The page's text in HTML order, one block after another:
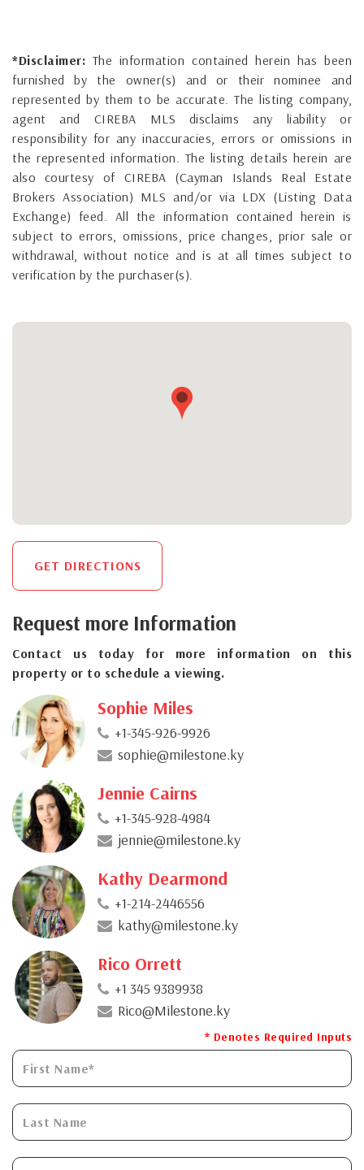
*Disclaimer: The information contained herein has been
furnished by the owner(s) and or their nominee and
represented by them to be accurate. The listing company,
agent and CIREBA MLS disclaims any liability or
responsibility for any inaccuracies, errors or omissions in
the represented information. The listing details herein are
also courtesy of CIREBA (Cayman Islands Real Estate
Brokers Association) MLS and/or via LDX (Listing Data
Exchange) feed. All the information contained herein is
subject to errors, omissions, price changes, prior sale or
withdrawal, without notice and is at all times subject to
verification by the purchaser(s).
GET DIRECTIONS
Request more Information
Contact us today for more information on this
property or to schedule a viewing.
Sophie Miles
+1-345-926-9926
sophie@milestone.ky
Jennie Cairns
+1-345-928-4984
jennie@milestone.ky
Kathy Dearmond
+1-214-2446556
kathy@milestone.ky
Rico Orrett
+1 345 9389938
Rico@Milestone.ky
* Denotes Required Inputs